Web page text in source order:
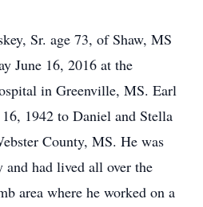
Sr. age 73, of Shaw, MS
June 16, 2016 at the
in Greenville, MS. Earl
1942 to Daniel and Stella
County, MS. He was
had lived all over the
area where he worked on a